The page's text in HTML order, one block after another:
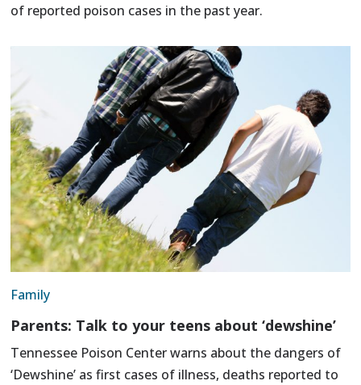
of reported poison cases in the past year.
Family
Parents: Talk to your teens about ‘dewshine’
Tennessee Poison Center warns about the dangers of
‘Dewshine’ as first cases of illness, deaths reported to